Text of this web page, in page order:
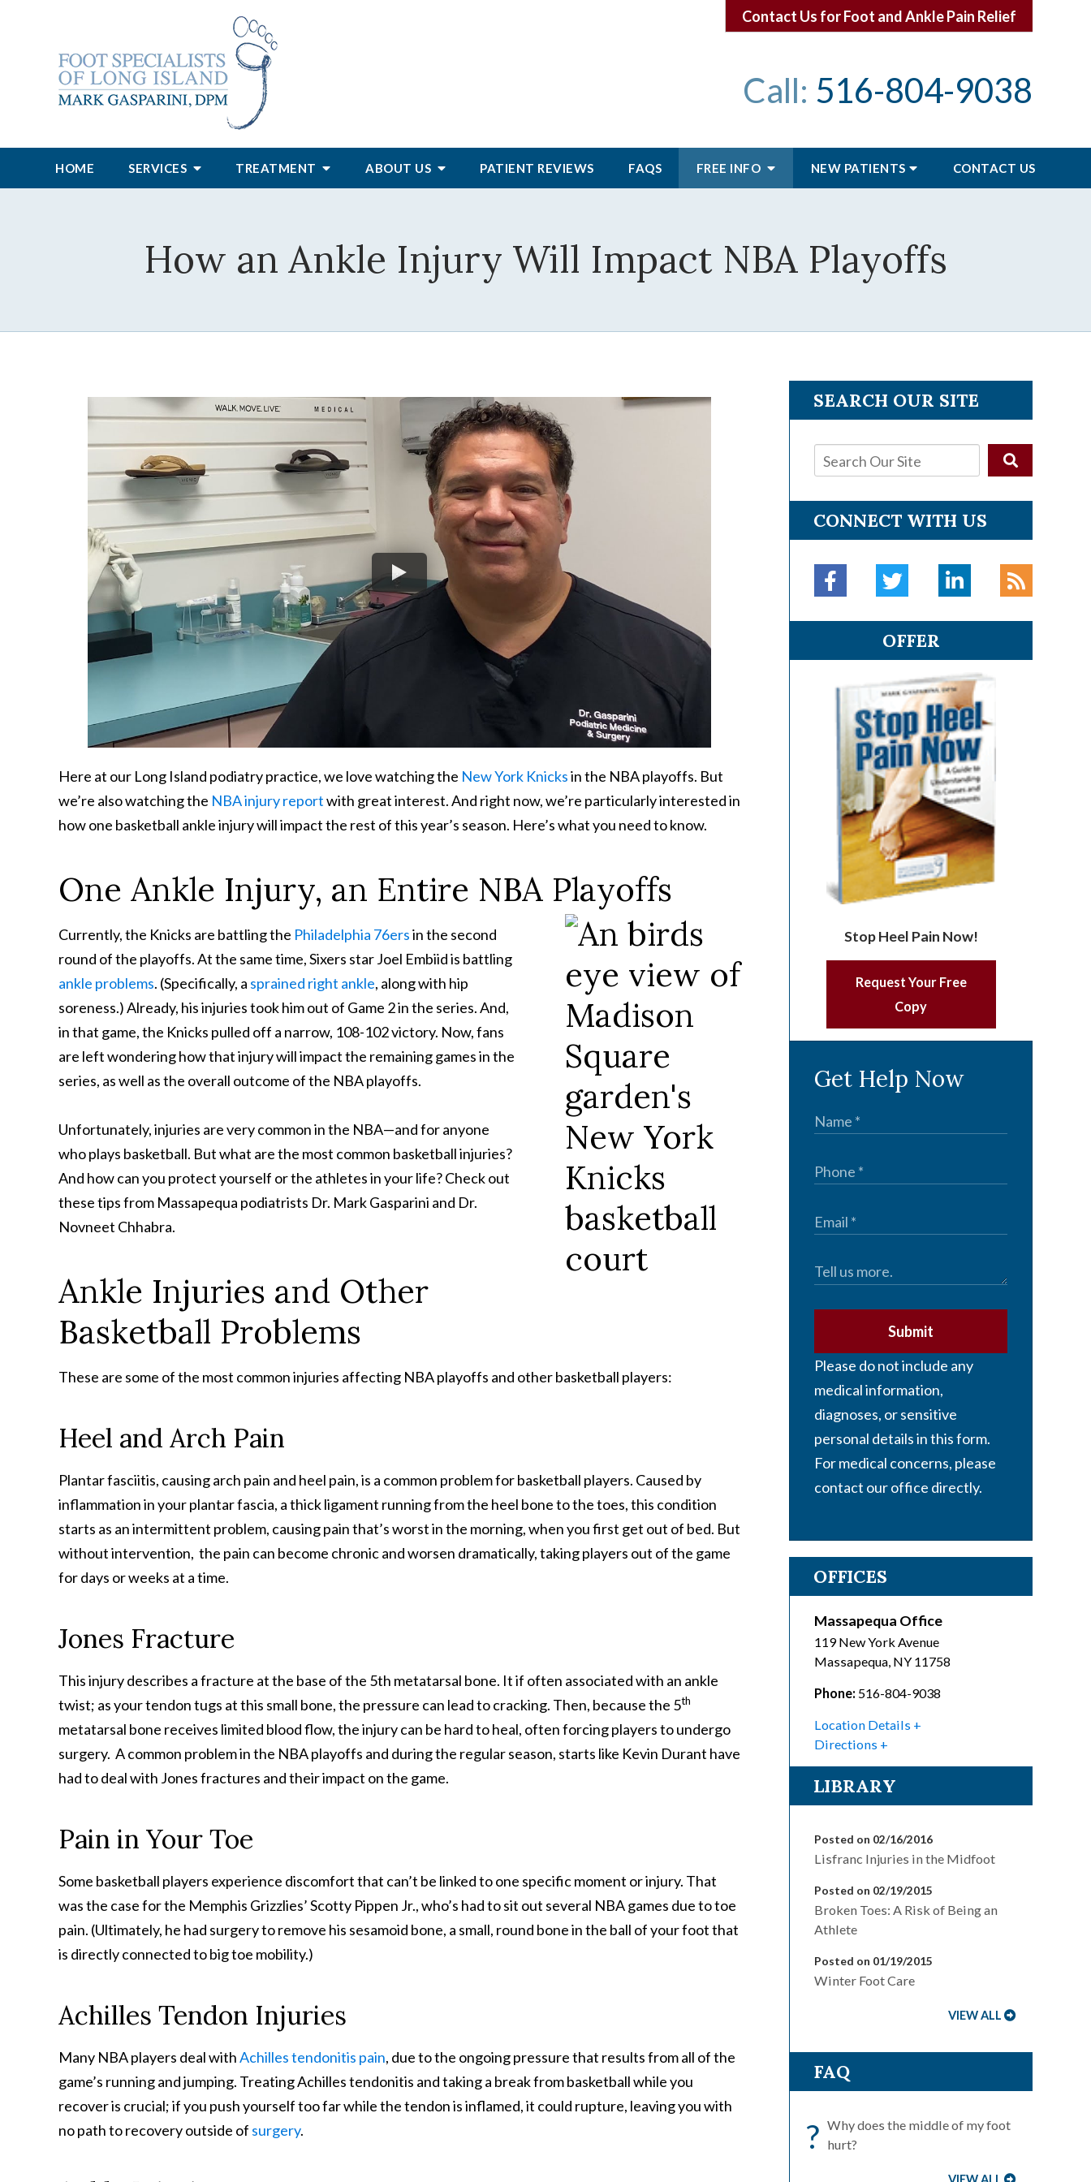
Contact Us for Foot and Ankle Pain Relief
Call: 516-804-9038
HOME SERVICES TREATMENT ABOUT US PATIENT REVIEWS FAQS FREE INFO NEW PATIENTS CONTACT US
How an Ankle Injury Will Impact NBA Playoffs
Here at our Long Island podiatry practice, we love watching the New York Knicksin the NBA playoffs. But
we’re also watching the NBA injury reportwith great interest. And right now, we’re particularly interested in
how one basketball ankle injury will impact the rest of this year’s season. Here’s what you need to know.
One Ankle Injury, an Entire NBA Playoffs
Currently, the Knicks are battling the Philadelphia 76ersin the second
round of the playoffs. At the same time, Sixers star Joel Embiid is battling
ankle problems. (Specifically, a sprained right ankle, along with hip
soreness.) Already, his injuries took him out of Game 2 in the series. And,
in that game, the Knicks pulled off a narrow, 108-102 victory. Now, fans
are left wondering how that injury will impact the remaining games in the
series, as well as the overall outcome of the NBA playoffs.
Unfortunately, injuries are very common in the NBA—and for anyone
who plays basketball. But what are the most common basketball injuries?
And how can you protect yourself or the athletes in your life? Check out
these tips from Massapequa podiatrists Dr. Mark Gasparini and Dr.
Novneet Chhabra.
Ankle Injuries and Other
Basketball Problems
These are some of the most common injuries affecting NBA playoffs and other basketball players:
Heel and Arch Pain
Plantar fasciitis, causing arch pain and heel pain, is a common problem for basketball players. Caused by
inflammation in your plantar fascia, a thick ligament running from the heel bone to the toes, this condition
starts as an intermittent problem, causing pain that’s worst in the morning, when you first get out of bed. But
without intervention, the pain can become chronic and worsen dramatically, taking players out of the game
for days or weeks at a time.
Jones Fracture
This injury describes a fracture at the base of the 5th metatarsal bone. It if often associated with an ankle
twist; as your tendon tugs at this small bone, the pressure can lead to cracking. Then, because the 5th
metatarsal bone receives limited blood flow, the injury can be hard to heal, often forcing players to undergo
surgery. A common problem in the NBA playoffs and during the regular season, starts like Kevin Durant have
had to deal with Jones fractures and their impact on the game.
Pain in Your Toe
Some basketball players experience discomfort that can’t be linked to one specific moment or injury. That
was the case for the Memphis Grizzlies’ Scotty Pippen Jr., who’s had to sit out several NBA games due to toe
pain. (Ultimately, he had surgery to remove his sesamoid bone, a small, round bone in the ball of your foot that
is directly connected to big toe mobility.)
Achilles Tendon Injuries
Many NBA players deal withAchilles tendonitis pain, due to the ongoing pressure that results from all of the
game’s running and jumping. Treating Achilles tendonitis and taking a break from basketball while you
recover is crucial; if you push yourself too far while the tendon is inflamed, it could rupture, leaving you with
no path to recovery outside of surgery.
SEARCH OUR SITE
CONNECT WITH US
OFFER
Stop Heel Pain Now!
Request Your Free
Copy
Get Help Now
Submit
Please do not include any
medical information,
diagnoses, or sensitive
personal details in this form.
For medical concerns, please
contact our office directly.
OFFICES
Massapequa Office
119 New York Avenue
Massapequa, NY 11758
Phone: 516-804-9038
Location Details
Directions
LIBRARY
Posted on 02/16/2016
Lisfranc Injuries in the Midfoot
Posted on 02/19/2015
Broken Toes: A Risk of Being an
Athlete
Posted on 01/19/2015
Winter Foot Care
VIEW ALL
FAQ
? Why does the middle of my foot
hurt?